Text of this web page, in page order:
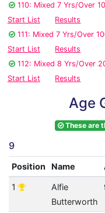
110: Mixed 7 Yrs/Over
Start List
Results
111: Mixed 7 Yrs/Over
Start List
Results
112: Mixed 8 Yrs/Over
Start List
Results
Age
These are
9
Position Name
1
Alfie
Butterworth